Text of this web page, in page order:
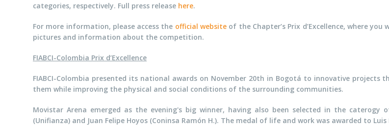
categories, respectively. Full press release here.
For more information, please access the official website of the Chapter’s Prix d’Excellence, where
pictures and information about the competition.
FIABCI-Colombia Prix d’Excellence
FIABCI-Colombia presented its national awards on November 20th in Bogotá to innovative
them while improving the physical and social conditions of the surrounding communities.
Movistar Arena emerged as the evening's big winner, having also been selected in the
(Unifianza) and Juan Felipe Hoyos (Coninsa Ramón H.). The medal of life and work was awarded to